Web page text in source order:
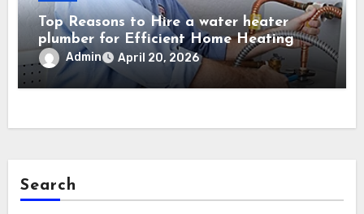
Top Reasons to Hire a water heater
plumber for Efficient Home Heating
Admin April 20, 2026
Search